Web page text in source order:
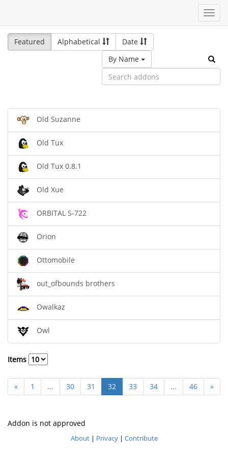
Featured
Alphabetical
Date
By Name
Old Suzanne
Old Tux
Old Tux 0.8.1
Old Xue
ORBITAL S-722
Orion
Ottomobile
out_ofbounds brothers
Owalkaz
Owl
Items
« 1 ... 30 31 32 33 34 ... 46 »
Addon is not approved
About| Privacy| Contribute